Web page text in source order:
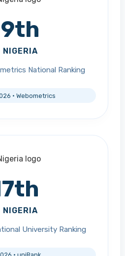
NIGERIA
National Ranking
· Webometrics
NIGERIA
University Ranking